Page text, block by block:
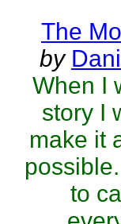
The
by
When I
story I
make it
to